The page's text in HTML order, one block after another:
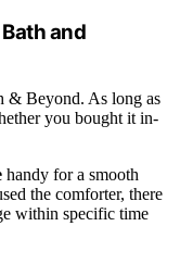
and
& Beyond. As long as
you bought it in-
handy for a smooth
the comforter, there
within specific time